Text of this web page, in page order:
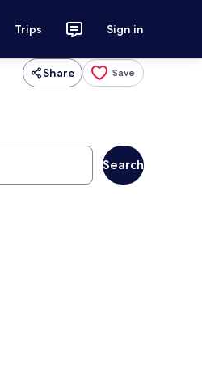
Trips Sign in
Share Save
Search